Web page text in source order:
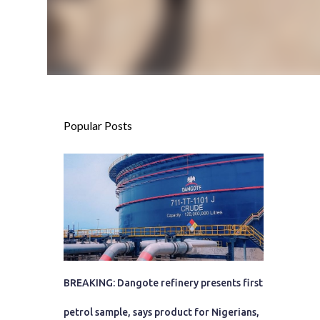
Popular Posts
BREAKING: Dangote refinery presents first
petrol sample, says product for Nigerians,